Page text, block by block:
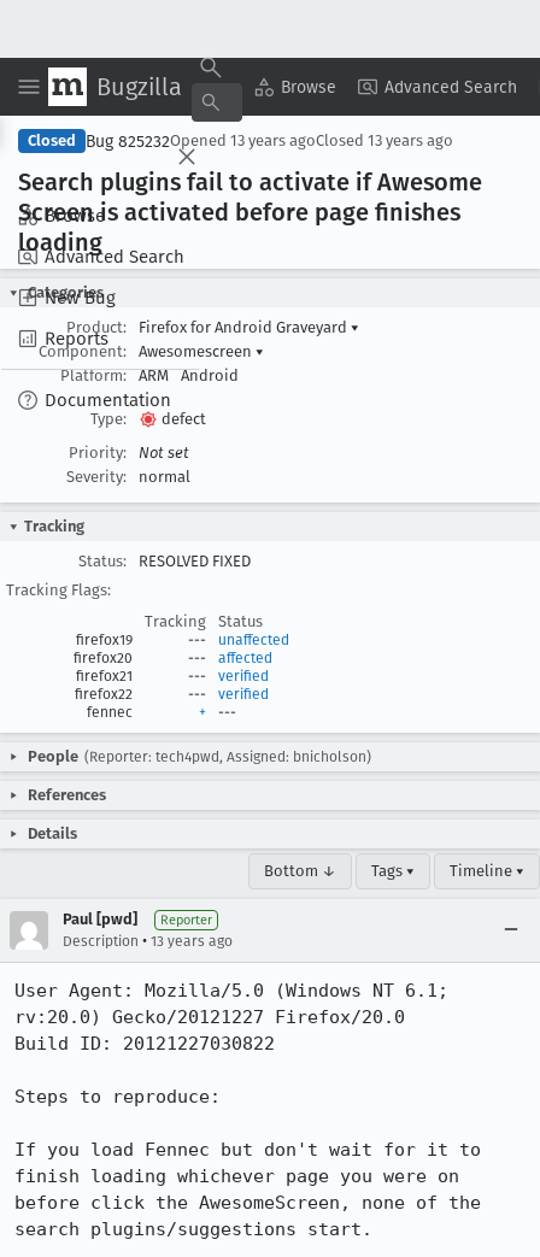
Bugzilla Browse Advanced Search
Browse
Advanced Search
New Bug
Reports
Documentation
Copy Summary ▾ View ▾
Closed Bug 825232Opened 13 years agoClosed 13 years ago
Search plugins fail to activate if Awesome
Screen is activated before page finishes
loading
Categories
Product:
Firefox for Android Graveyard ▾
Component:
Awesomescreen ▾
Platform:
ARM Android
Type:
defect
Priority:
Not set
Severity:
normal
Tracking
Status:
RESOLVED FIXED
Tracking Flags:
Tracking
Status
firefox19 ---
unaffected
firefox20
---
affected
firefox21
---
verified
firefox22
---
verified
fennec
+ ---
People (Reporter: tech4pwd, Assigned: bnicholson)
References
Details
Bottom ↓ Tags ▾ Timeline ▾
Paul [pwd] Reporter
Description • 13 years ago
User Agent: Mozilla/5.0 (Windows NT 6.1;
rv:20.0) Gecko/20121227 Firefox/20.0
Build ID: 20121227030822
Steps to reproduce:
If you load Fennec but don't wait for it to
finish loading whichever page you were on
before click the AwesomeScreen, none of the
search plugins/suggestions start.